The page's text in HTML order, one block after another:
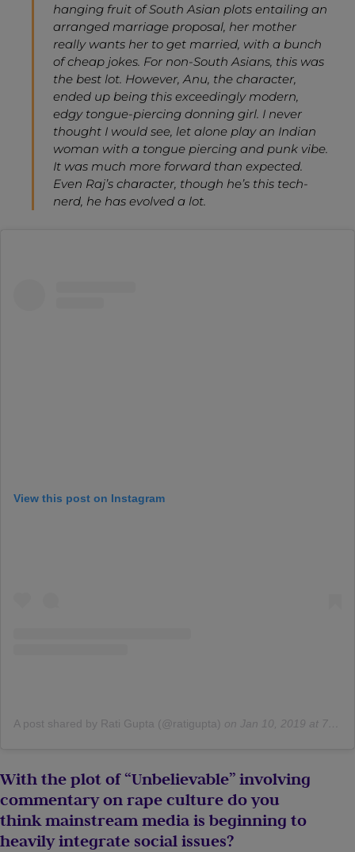
hanging fruit of South Asian plots entailing an
arranged marriage proposal, her mother
really wants her to get married, with a bunch
of cheap jokes. For non-South Asians, this was
the best lot. However, Anu, the character,
ended up being this exceedingly modern,
edgy tongue-piercing donning girl. I never
thought I would see, let alone play an Indian
woman with a tongue piercing and punk vibe.
It was much more forward than expected.
Even Raj’s character, though he’s this tech-
nerd, he has evolved a lot.
View this post on Instagram
A post shared by Rati Gupta (@ratigupta) on Jan 10, 2019 at 7:58am PST
With the plot of “Unbelievable” involving
commentary on rape culture do you
think mainstream media is beginning to
heavily integrate social issues?